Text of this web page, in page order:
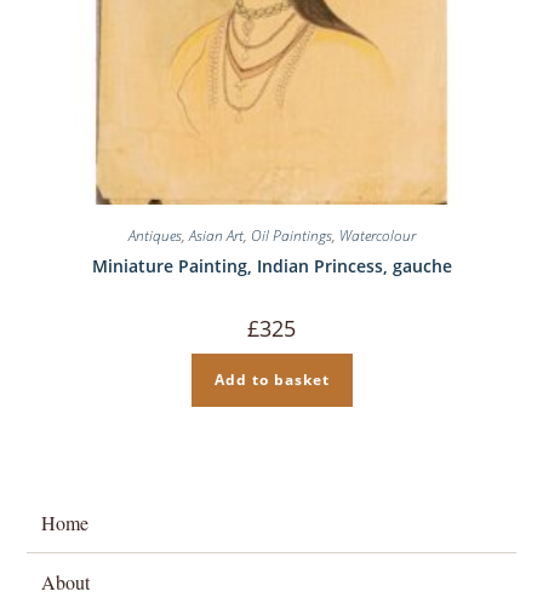
Antiques,Asian Art, Oil Paintings, Watercolour
Miniature Painting, Indian Princess, gauche
£325
Add to basket
Home
About